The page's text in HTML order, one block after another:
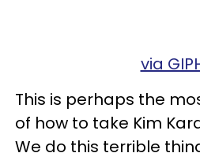
via
This is perhaps the
of how to take Kim
We do this terrible